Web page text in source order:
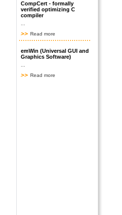
CompCert - formally
verified optimizing C
compiler
Read more
emWin (Universal GUI and
Graphics Software)
Read more